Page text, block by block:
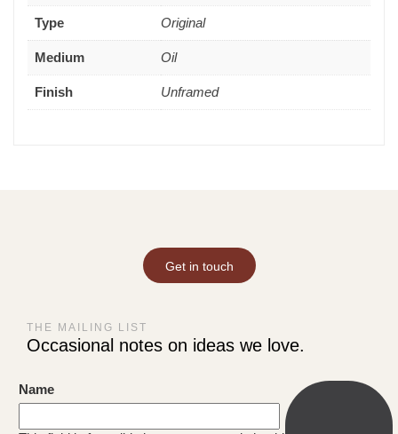
Type Original
Medium Oil
Finish Unframed
Get in touch
THE MAILING LIST
Occasional notes on ideas we love.
Name